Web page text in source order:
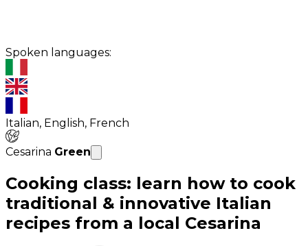
Spoken languages:
Italian, English, French
Cesarina Green
Cooking class: learn how to cook
traditional & innovative Italian
recipes from a local Cesarina